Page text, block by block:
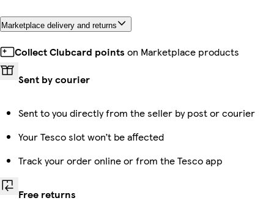
Marketplace delivery and returns
Collect Clubcard points on Marketplace products
Sent by courier
Sent to you directly from the seller by post or courier
Your Tesco slot won’t be affected
Track your order online or from the Tesco app
Free returns